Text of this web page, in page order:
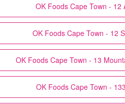
OK Foods Cape Town - 12
OK Foods Cape Town - 12
OK Foods Cape Town - 13
OK Foods Cape Town -